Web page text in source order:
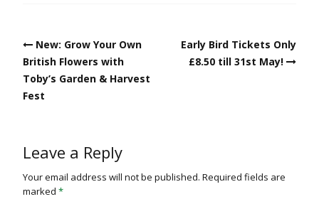
Post
navigation
New: Grow Your Own
British Flowers with
Toby’s Garden & Harvest
Fest
Early Bird Tickets Only
£8.50 till 31st May!
Leave a Reply
Your email address will not be published. Required fields are
marked *